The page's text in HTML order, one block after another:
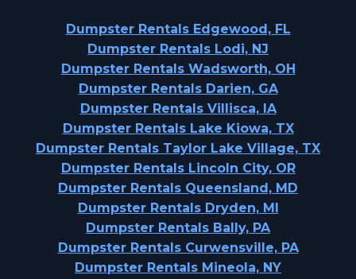
Dumpster Rentals Edgewood, FL
Dumpster Rentals Lodi, NJ
Dumpster Rentals Wadsworth, OH
Dumpster Rentals Darien, GA
Dumpster Rentals Villisca, IA
Dumpster Rentals Lake Kiowa, TX
Dumpster Rentals Taylor Lake Village, TX
Dumpster Rentals Lincoln City, OR
Dumpster Rentals Queensland, MD
Dumpster Rentals Dryden, MI
Dumpster Rentals Bally, PA
Dumpster Rentals Curwensville, PA
Dumpster Rentals Mineola, NY